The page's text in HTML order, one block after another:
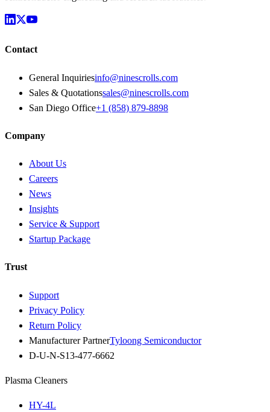
Contact
General Inquiriesinfo@ninescrolls.com
Sales & Quotationssales@ninescrolls.com
San Diego Office+1 (858) 879-8898
Company
About Us
Careers
News
Insights
Service & Support
Startup Package
Trust
Support
Privacy Policy
Return Policy
Manufacturer PartnerTyloong Semiconductor
D-U-N-S13-477-6662
Plasma Cleaners
HY-4L